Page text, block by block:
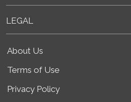
LEGAL
About Us
Terms of Use
Privacy Policy